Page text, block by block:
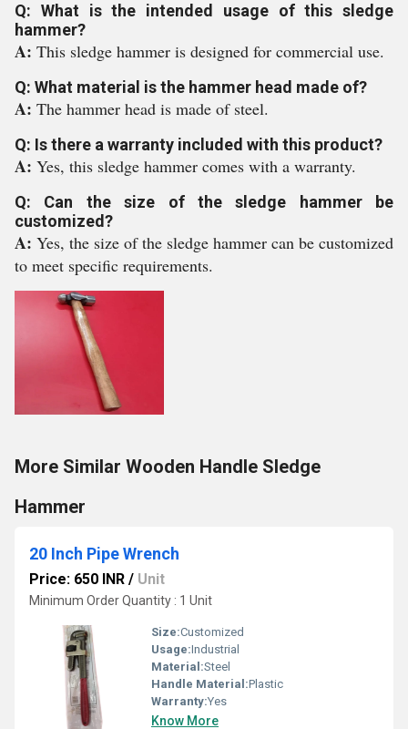
Q: What is the intended usage of this sledge
hammer?
A: This sledge hammer is designed for commercial use.
Q: What material is the hammer head made of?
A: The hammer head is made of steel.
Q: Is there a warranty included with this product?
A: Yes, this sledge hammer comes with a warranty.
Q: Can the size of the sledge hammer be
customized?
A: Yes, the size of the sledge hammer can be customized
to meet specific requirements.
More Similar Wooden Handle Sledge
Hammer
20 Inch Pipe Wrench
Price: 650 INR / Unit
Minimum Order Quantity : 1 Unit
Size:Customized
Usage:Industrial
Material:Steel
Handle Material:Plastic
Warranty:Yes
Know More